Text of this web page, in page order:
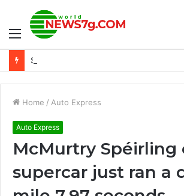
Menu
Sony FX30 có đáng đồng tiền bát gạo
Home / Auto Express
Auto Express
McMurtry Spéirling
supercar just ran a